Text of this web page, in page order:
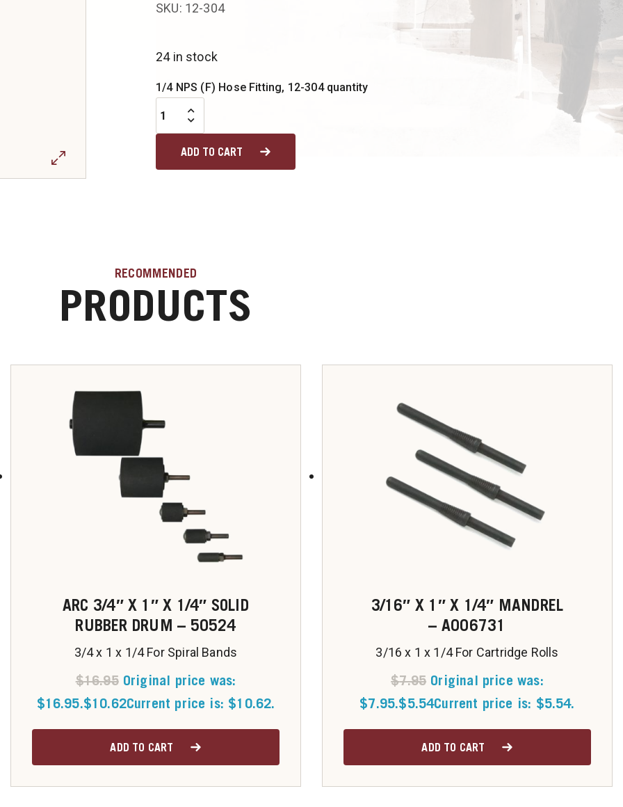
SKU: 12-304
24 in stock
1/4 NPS (F) Hose Fitting, 12-304 quantity
ADD TO CART
RECOMMENDED
PRODUCTS
ARC 3/4″ X 1″ X 1/4″ SOLID
RUBBER DRUM – 50524
3/4 x 1 x 1/4 For Spiral Bands
$16.95 Original price was:
$16.95.$10.62Current price is: $10.62.
ADD TO CART
3/16″ X 1″ X 1/4″ MANDREL
– A006731
3/16 x 1 x 1/4 For Cartridge Rolls
$7.95 Original price was:
$7.95.$5.54Current price is: $5.54.
ADD TO CART